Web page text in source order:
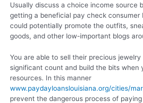
Usually discuss a choice income source
getting a beneficial pay check consumer
could potentially promote the outfits,
goods, and other low-important blogs
You are able to sell their precious
significant count and build the bits when
resources. In this manner
www.paydayloanslouisiana.org/cities/
prevent the dangerous process of